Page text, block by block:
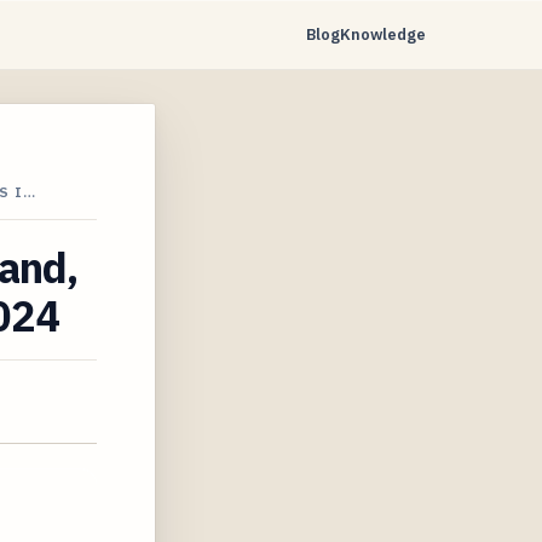
BlogKnowledge
I…